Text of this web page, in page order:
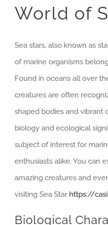
World of
Sea stars, also known as
of marine organisms
Found in oceans all over
creatures are often
shaped bodies and vibrant
biology and ecological
subject of interest for
enthusiasts alike. You can
amazing creatures and
visiting Sea Star https://
Biological